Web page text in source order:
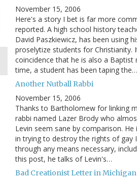
November 15, 2006
Here's a story I bet is far more
reported. A high school history
David Paszkiewicz, has been using
proselytize students for Christianity.
coincidence that he is also a Baptist
time, a student has been taping the…
Another Nutball Rabbi
November 15, 2006
Thanks to Bartholomew for linking
rabbi named Lazer Brody who
Levin seem sane by comparison. He
in trying to destroy the rights of gay
through any means necessary,
this post, he talks of Levin's…
Bad Creationist Letter in Michigan